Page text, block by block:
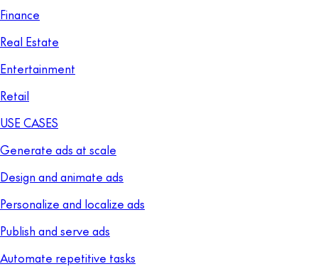
Finance
Real Estate
Entertainment
Retail
USE CASES
Generate ads at scale
Design and animate ads
Personalize and localize ads
Publish and serve ads
Automate repetitive tasks